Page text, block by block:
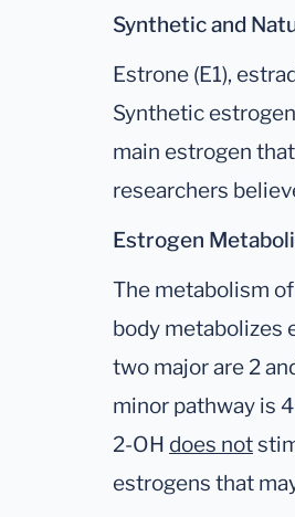
Synthetic and
Estrone (E1),
Synthetic
main estrogen
researchers
Estrogen
The metabolism
body metabolizes
two major are 2
minor pathway is
2-OH does not
estrogens that